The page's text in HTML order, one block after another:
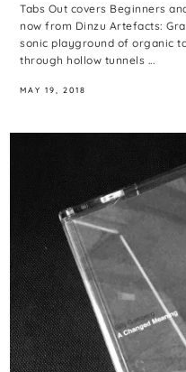
Tabs Out covers Beginners
now from Dinzu Artefacts:
sonic playground of organic
through hollow tunnels ...
MAY 19, 2018